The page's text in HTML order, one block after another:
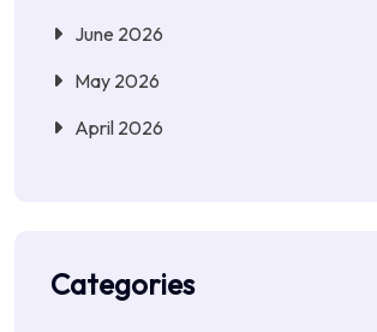
June 2026
May 2026
April 2026
Categories